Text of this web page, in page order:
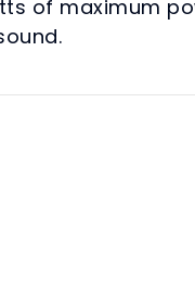
of maximum